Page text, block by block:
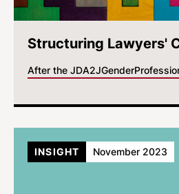
Structuring Lawyers'
After the JDA2JGender
INSIGHT November 2023